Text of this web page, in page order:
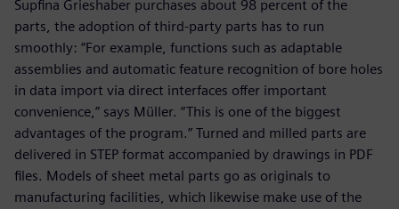
Supfina Grieshaber purchases about 98 percent of the
parts, the adoption of third-party parts has to run
smoothly: “For example, functions such as adaptable
assemblies and automatic feature recognition of bore holes
in data import via direct interfaces offer important
convenience,” says Müller. “This is one of the biggest
advantages of the program.” Turned and milled parts are
delivered in STEP format accompanied by drawings in PDF
files. Models of sheet metal parts go as originals to
manufacturing facilities, which likewise make use of the